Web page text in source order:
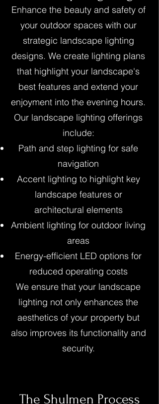
Enhance the beauty and safety of
your outdoor spaces with our
strategic landscape lighting
designs. We create lighting plans
that highlight your landscape's
best features and extend your
enjoyment into the evening hours.
Our landscape lighting offerings
include:
Path and step lighting for safe
navigation
Accent lighting to highlight key
landscape features or
architectural elements
Ambient lighting for outdoor living
areas
Energy-efficient LED options for
reduced operating costs
We ensure that your landscape
lighting not only enhances the
aesthetics of your property but
also improves its functionality and
security.
The Shulmen Process